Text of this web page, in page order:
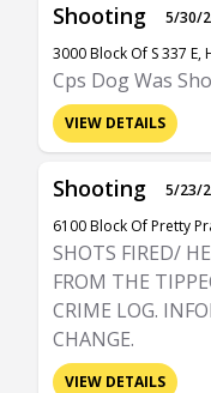
Shooting
5/30/
3000 Block Of S 337
Cps Dog Was
VIEW DETAILS
Shooting
5/23/
6100 Block Of Pretty
SHOTS FIRED/
FROM THE
CRIME LOG.
CHANGE.
VIEW DETAILS